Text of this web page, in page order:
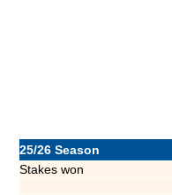
25/26 Season
Stakes won